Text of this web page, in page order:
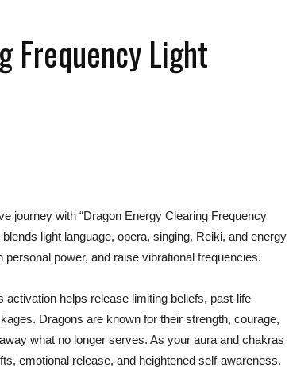
Frequency Light
journey with “Dragon Energy Clearing Frequency
light language, opera, singing, Reiki, and energy
power, and raise vibrational frequencies.
helps release limiting beliefs, past-life
Dragons are known for their strength, courage,
what no longer serves. As your aura and chakras
emotional release, and heightened self-awareness.